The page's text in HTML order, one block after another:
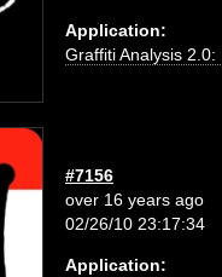
Application:
Graffiti Analysis 2.0:
#7156
over 16 years ago
02/26/10 23:17:34
Application: